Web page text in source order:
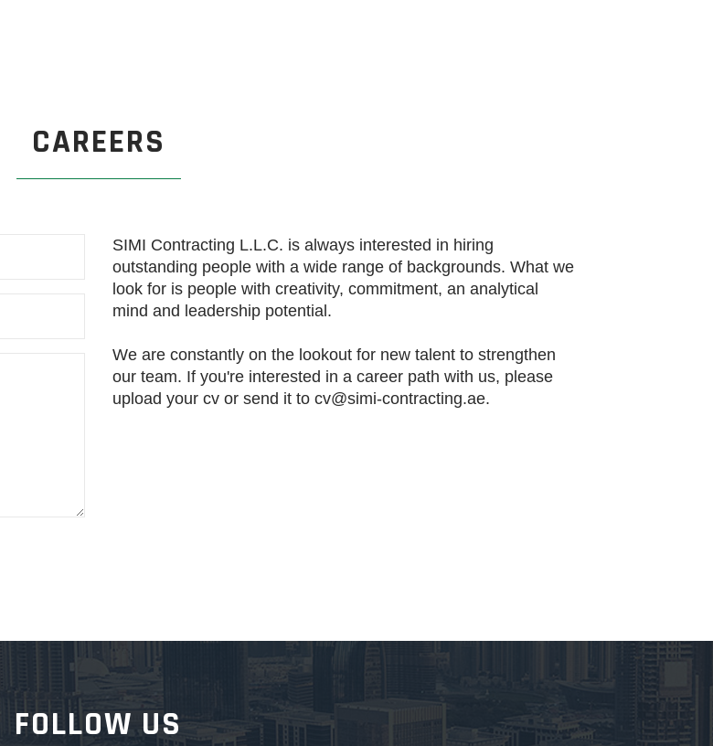
CAREERS
SIMI Contracting L.L.C. is always interested in hiring
outstanding people with a wide range of backgrounds. What we
look for is people with creativity, commitment, an analytical
mind and leadership potential.
We are constantly on the lookout for new talent to strengthen
our team. If you're interested in a career path with us, please
upload your cv or send it to cv@simi-contracting.ae.
FOLLOW US